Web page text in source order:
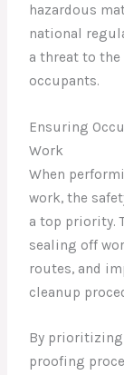
hazardous
national
a threat to
occupants.
Ensuring
Work
When
work, the
a top priority.
sealing off
routes, and
cleanup
By
proofing